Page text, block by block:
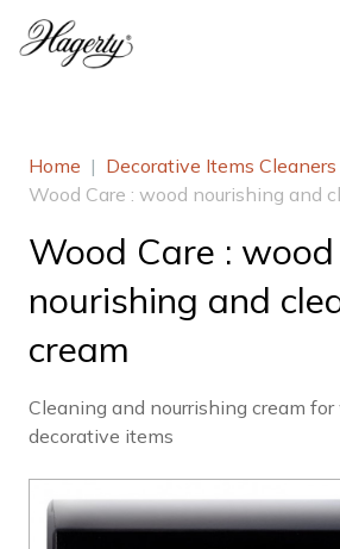
Home | Decorative Items Cleaners
Wood Care : wood nourishing and
Wood Care : wood
nourishing and
cream
Cleaning and nourrishing cream
decorative items